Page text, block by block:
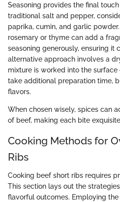
Seasoning provides the final
traditional salt and pepper,
paprika, cumin, and garlic
rosemary or thyme can add a
seasoning generously, ensuring it
alternative approach involves a
mixture is worked into the
take additional preparation time,
flavors.
When chosen wisely, spices can
of beef, making each bite
Cooking Methods for
Ribs
Cooking beef short ribs requires
This section lays out the
flavorful outcomes. Employing